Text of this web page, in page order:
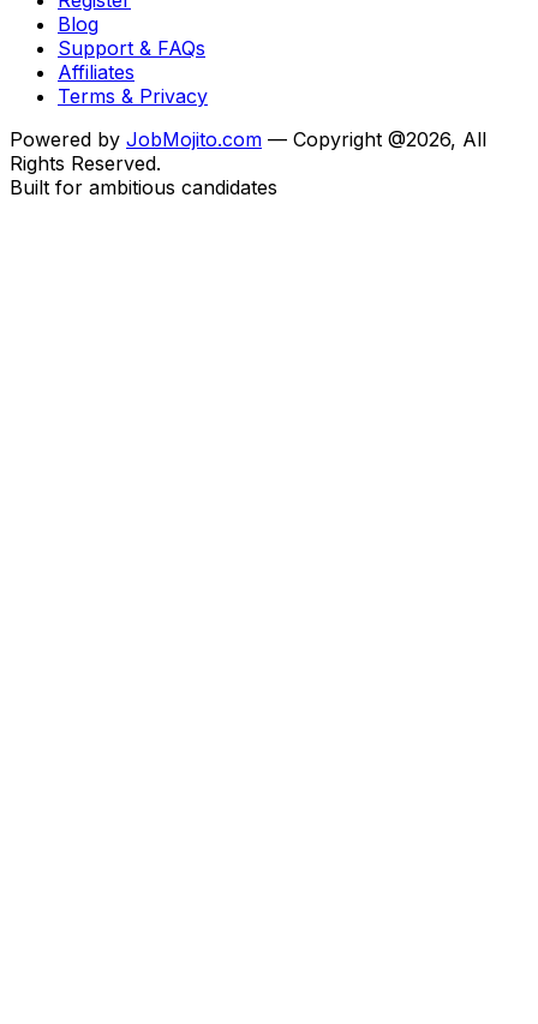
Blog
Support & FAQs
Affiliates
Terms & Privacy
Powered by JobMojito.com — Copyright @2026, All
Rights Reserved.
Built for ambitious candidates